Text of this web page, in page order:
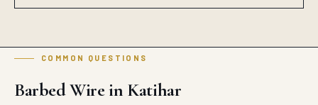
COMMON QUESTIONS
Barbed Wire in Katihar